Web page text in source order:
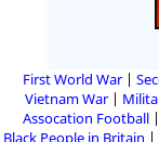
First World War
Vietnam War
Assocation Football
Black People in Britain